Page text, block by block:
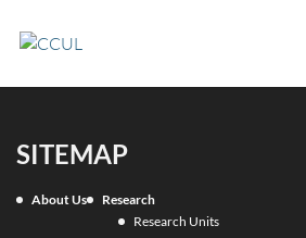
SITEMAP
About Us
Research
Research Units